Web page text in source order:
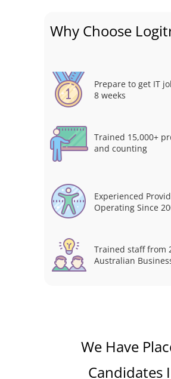
Why Choose
Prepare to get IT
8 weeks
Trained 15,000+
and counting
Experienced
Operating Since
Trained staff from
Australian
We Have
Candidates